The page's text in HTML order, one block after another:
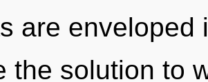
are enveloped
the solution to